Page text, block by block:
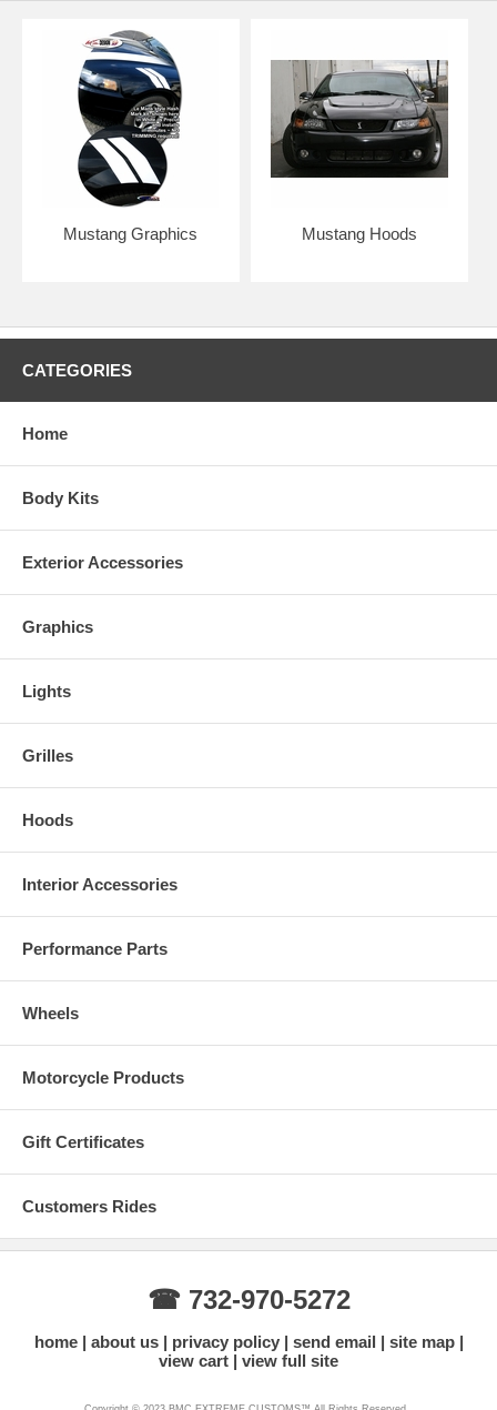
Mustang Graphics Mustang Hoods
CATEGORIES
Home
Body Kits
Exterior Accessories
Graphics
Lights
Grilles
Hoods
Interior Accessories
Performance Parts
Wheels
Motorcycle Products
Gift Certificates
Customers Rides
☎ 732-970-5272
home about us privacy policy send email
site map
view cart
view full site